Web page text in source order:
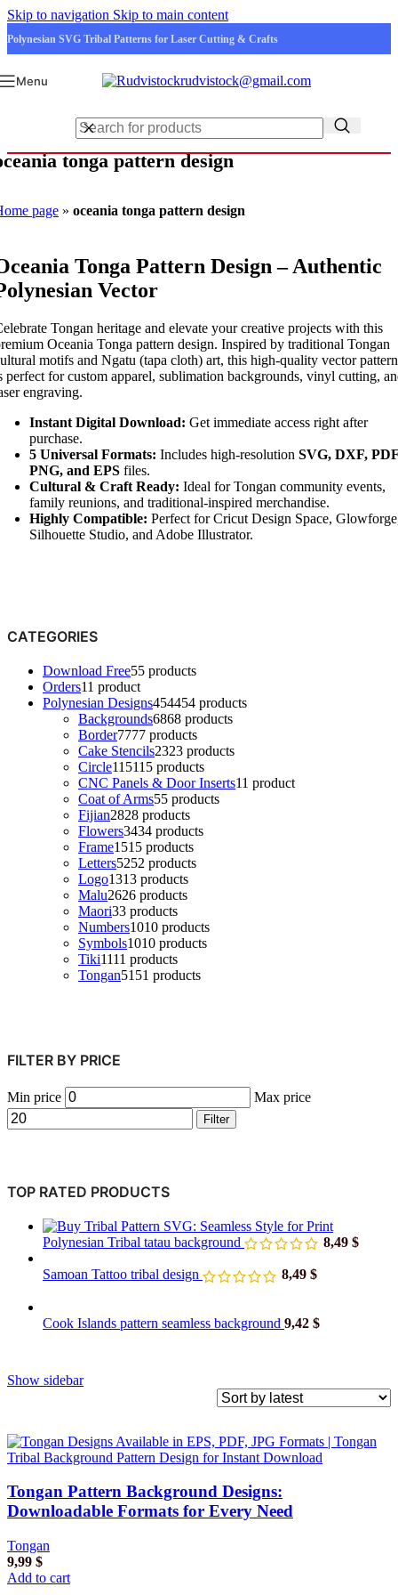
Skip to navigation Skip to main content
Polynesian SVG Tribal Patterns for Laser Cutting & Crafts
Menu rudvistock@gmail.com
tonga pattern design
page » oceania tonga pattern design
Tonga Pattern Design – Authentic
Vector
Tongan heritage and elevate your creative projects with this
Oceania Tonga pattern design. Inspired by traditional Tongan
motifs and Ngatu (tapa cloth) art, this high-quality vector pattern
perfect for custom apparel, sublimation backgrounds, vinyl cutting,
engraving.
Instant Digital Download: Get immediate access right after
purchase.
5 Universal Formats: Includes high-resolution SVG, DXF,
PNG, and EPS files.
Cultural & Craft Ready: Ideal for Tongan community events,
family reunions, and traditional-inspired merchandise.
Highly Compatible: Perfect for Cricut Design Space,
Silhouette Studio, and Adobe Illustrator.
CATEGORIES
Download Free55 products
Orders11 product
Polynesian Designs454454 products
Backgrounds6868 products
Border7777 products
Cake Stencils2323 products
Circle115115 products
CNC Panels & Door Inserts11 product
Coat of Arms55 products
Fijian2828 products
Flowers3434 products
Frame1515 products
Letters5252 products
Logo1313 products
Malu2626 products
Maori33 products
Numbers1010 products
Symbols1010 products
Tiki1111 products
Tongan51 51 products
FILTER BY PRICE
Min price Max price
Filter
TOP RATED PRODUCTS
Polynesian Tribal tatau background 8,49 $
Samoan Tattoo tribal design 8,49 $
Cook Islands pattern seamless background 9,42 $
Show sidebar
Tongan Pattern Background Designs:
Downloadable Formats for Every Need
Tongan
9,99 $
Add to cart